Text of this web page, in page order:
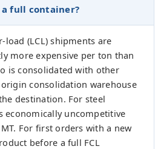
a full container?
load (LCL) shipments are
more expensive per ton than
is consolidated with other
consolidation warehouse
destination. For steel
economically uncompetitive
For first orders with a new
before a full FCL